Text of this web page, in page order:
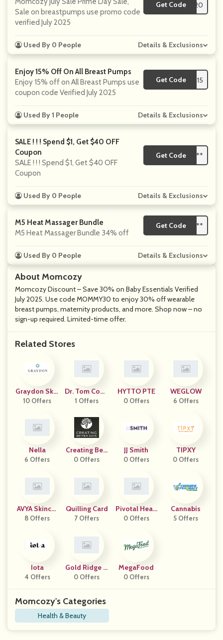
About Momcozy
Momcozy Discount – Save 30% on Baby Essentials Verified
July 2025. Use code MOMMY30 to enjoy 30% off wearable
breast pumps, maternity products, and more. Shop now – no
sign-up required. Limited-time offer.
Related Stores
Graydon Skin
Care
10 Offers
Dr. Tom Cowa
N
1 Offers
HYTTO PTE
0 Offers
WEGLOW
6 Offers
Nella
6 Offers
Creating Bett
Er Days
0 Offers
JJ Smith
0 Offers
TIPXY
0 Offers
AVYA Skincar
E
8 Offers
Quilling Card
7 Offers
Pivotal Healt
H Products
0 Offers
Cannabis
5 Offers
Iota
4 Offers
Gold Ridge O
Rganic Farms
0 Offers
MegaFood
0 Offers
Momcozy's Categories
Health & Beauty
Sale on breastpumps use promo code
verified July 2025
Get Code**AF20
Used By 0 People Details & Exclusions
Enjoy 15% Off On All Breast Pumps
Enjoy 15% off on All Breast Pumps use
coupon code Verified July 2025
Get Code**mp15
Used By 1 People Details & Exclusions
SALE ! ! ! Spend $1, Get $40 OFF
Coupon
SALE ! ! ! Spend $1, Get $40 OFF
Coupon
Get Code **
Used By 0 People Details & Exclusions
M5 Heat Massager Bundle
M5 Heat Massager Bundle 34% off
Get Code **
Used By 0 People Details & Exclusions